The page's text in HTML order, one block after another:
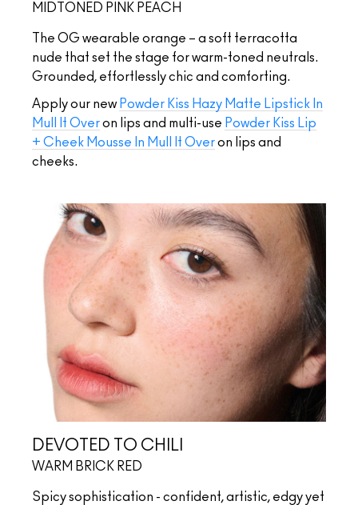
MIDTONED PINK PEACH
The OG wearable orange – a soft terracotta
nude that set the stage for warm-toned neutrals.
Grounded, effortlessly chic and comforting.
Apply our new Powder Kiss Hazy Matte Lipstick In
Mull It Overon lips and multi-use Powder Kiss Lip
+ Cheek Mousse In Mull It Overon lips and
cheeks.
DEVOTED TO CHILI
WARM BRICK RED
Spicy sophistication - confident, artistic, edgy yet